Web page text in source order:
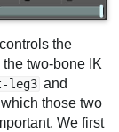
controls the
two-bone IK
leg3 and
those two
We first